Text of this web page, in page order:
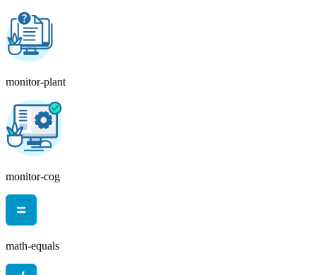
monitor-plant
monitor-cog
math-equals